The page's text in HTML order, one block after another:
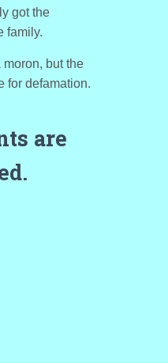
got the
family.
moron, but the
for defamation.
are